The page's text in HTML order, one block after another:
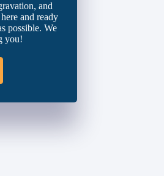
and
and ready
possible. We
you!